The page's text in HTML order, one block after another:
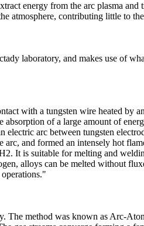
energy from the arc plasma
atmosphere, contributing little to
laboratory, and makes use of
with a tungsten wire heated by
of a large amount of
arc between tungsten
and formed an intensely hot
It is suitable for melting and
alloys can be melted without
The method was known as Arc-